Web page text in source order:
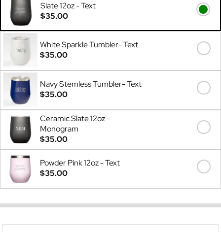
Slate 12oz - Text
$35.00
White Sparkle Tumbler- Text
$35.00
Navy Stemless Tumbler- Text
$35.00
Ceramic Slate 12oz -
Monogram
$35.00
Powder Pink 12oz - Text
$35.00